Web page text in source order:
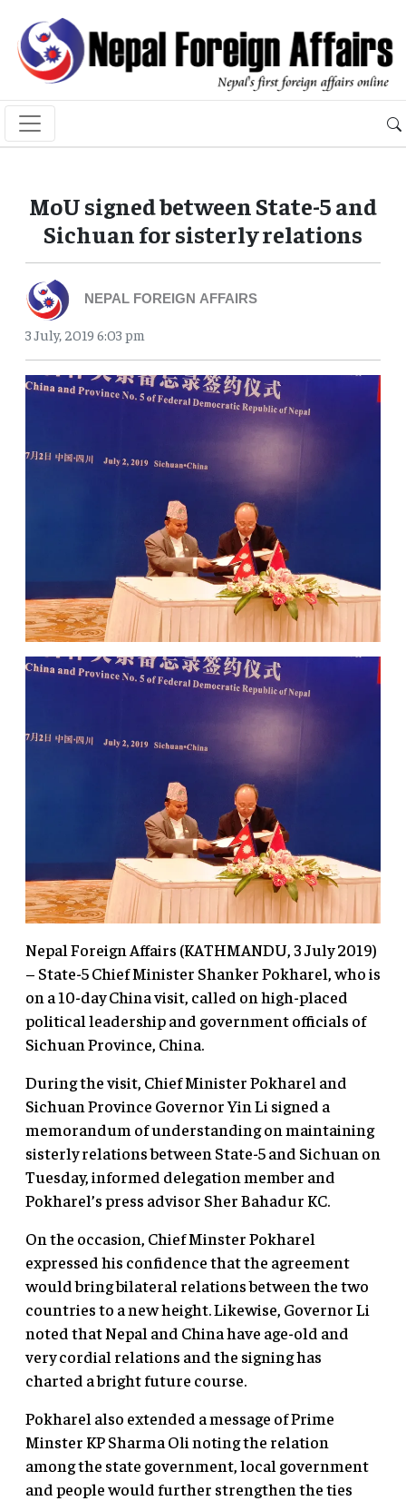
MoU signed between State-5 and
Sichuan for sisterly relations
NEPAL FOREIGN AFFAIRS
3 July, 2019 6:03 pm
Nepal Foreign Affairs (KATHMANDU, 3 July 2019)
– State-5 Chief Minister Shanker Pokharel, who is
on a 10-day China visit, called on high-placed
political leadership and government officials of
Sichuan Province, China.
During the visit, Chief Minister Pokharel and
Sichuan Province Governor Yin Li signed a
memorandum of understanding on maintaining
sisterly relations between State-5 and Sichuan on
Tuesday, informed delegation member and
Pokharel’s press advisor Sher Bahadur KC.
On the occasion, Chief Minster Pokharel
expressed his confidence that the agreement
would bring bilateral relations between the two
countries to a new height. Likewise, Governor Li
noted that Nepal and China have age-old and
very cordial relations and the signing has
charted a bright future course.
Pokharel also extended a message of Prime
Minster KP Sharma Oli noting the relation
among the state government, local government
and people would further strengthen the ties